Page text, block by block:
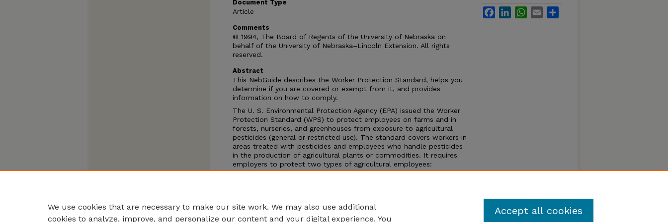
Document Type
Article
Comments
© 1994, The Board of Regents of the University of Nebraska on
behalf of the University of Nebraska–Lincoln Extension. All rights
reserved.
Abstract
This NebGuide describes the Worker Protection Standard, helps you
determine if you are covered or exempt from it, and provides
information on how to comply.
The U. S. Environmental Protection Agency (EPA) issued the Worker
Protection Standard (WPS) to protect employees on farms and in
forests, nurseries, and greenhouses from exposure to agricultural
pesticides (general or restricted use). The standard covers workers in
areas treated with pesticides and employees who handle pesticides
in the production of agricultural plants or commodities. It requires
employers to protect two types of agricultural employees:
agricultural workers and pesticide handlers (see definitions). The
FacebookLinkedInWhatsApp
Email
We use cookies that are necessary to make our site work. We may also use additional
cookies to analyze, improve, and personalize our content and your digital experience. You
Accept all cookies